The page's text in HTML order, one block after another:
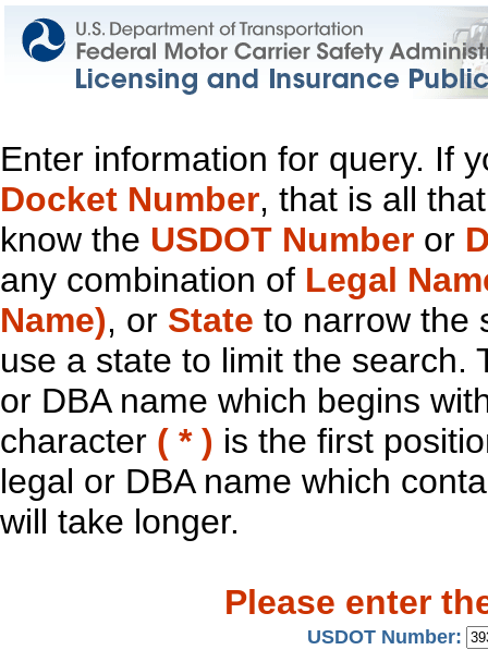
Enter information for query. If
Docket Number, that is all
know the USDOT Number or
any combination of Legal
Name), or State to narrow the
use a state to limit the search.
or DBA name which begins
character ( * ) is the first
legal or DBA name which
will take longer.
Please enter
USDOT Number: